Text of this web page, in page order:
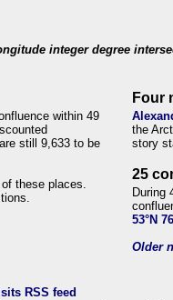
integer degree
within 49
still 9,633 to be
these places.
Four
the
story
25
During
53°N
Older